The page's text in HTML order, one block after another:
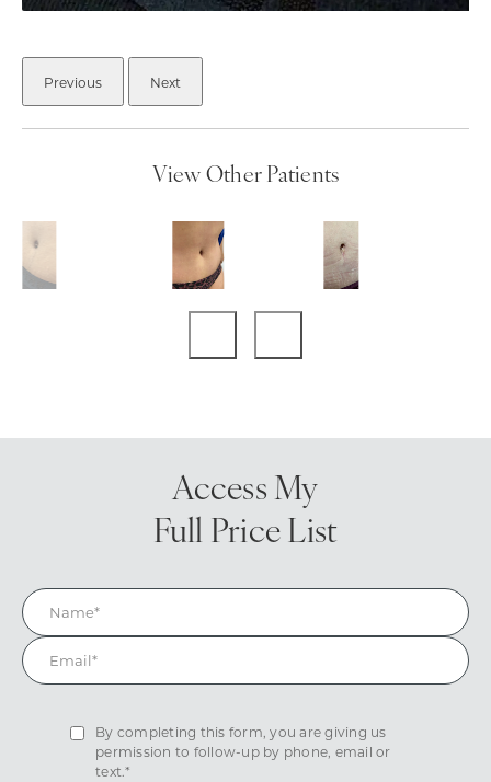
Previous Next
View Other Patients
Access My
Full Price List
By completing this form, you are giving us
permission to follow-up by phone, email or
text.*